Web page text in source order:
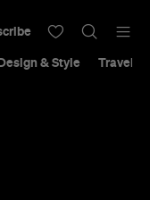
& Style Travel &